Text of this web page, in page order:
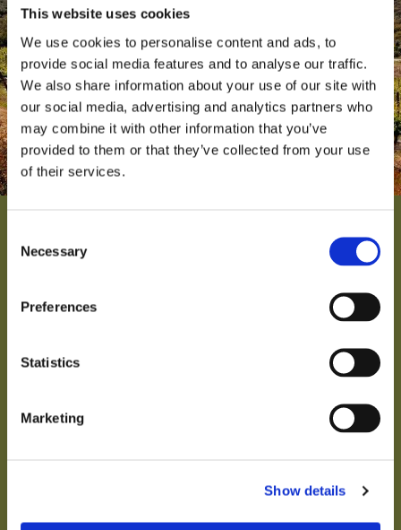
This website uses cookies
We use cookies to personalise content and ads, to
provide social media features and to analyse our traffic.
We also share information about your use of our site with
our social media, advertising and analytics partners who
may combine it with other information that you’ve
provided to them or that they’ve collected from your use
of their services.
Selection
Necessary
Preferences
Statistics
Marketing
Show details
derived from the title that fellow villagers use for
fun of the pomposity on labels in the wine world.